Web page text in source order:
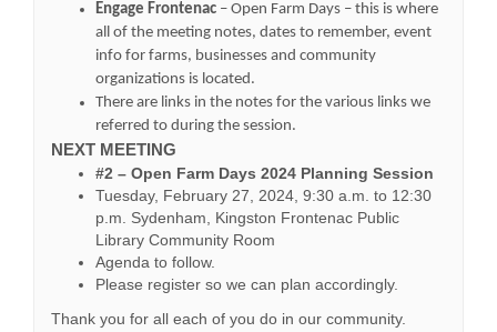
Engage Frontenac – Open Farm Days – this is where
all of the meeting notes, dates to remember, event
info for farms, businesses and community
organizations is located.
There are links in the notes for the various links we
referred to during the session.
NEXT MEETING
#2 – Open Farm Days 2024 Planning Session
Tuesday, February 27, 2024, 9:30 a.m. to 12:30
p.m. Sydenham, Kingston Frontenac Public
Library Community Room
Agenda to follow.
Please register so we can plan accordingly.
Thank you for all each of you do in our community.